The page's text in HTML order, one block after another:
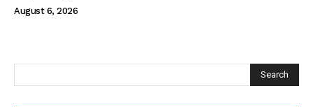
August 6, 2026
Search